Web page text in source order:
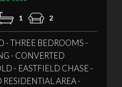
1 2
- THREE BEDROOMS -
- CONVERTED
- EASTFIELD CHASE -
RESIDENTIAL AREA -